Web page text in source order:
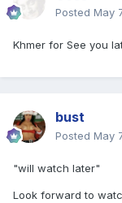
Posted May
Khmer for See you
bust
Posted May
"will watch later"
Look forward to